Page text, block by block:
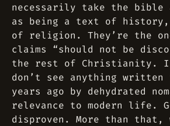
necessarily take the bible
as being a text of
of religion. They’re the
claims “should not be
the rest of Christianity. I
don’t see anything written
years ago by dehydrated
relevance to modern life.
disproven. More than that,